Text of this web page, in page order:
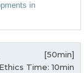
in
[50min]
Ethics Time: 10min